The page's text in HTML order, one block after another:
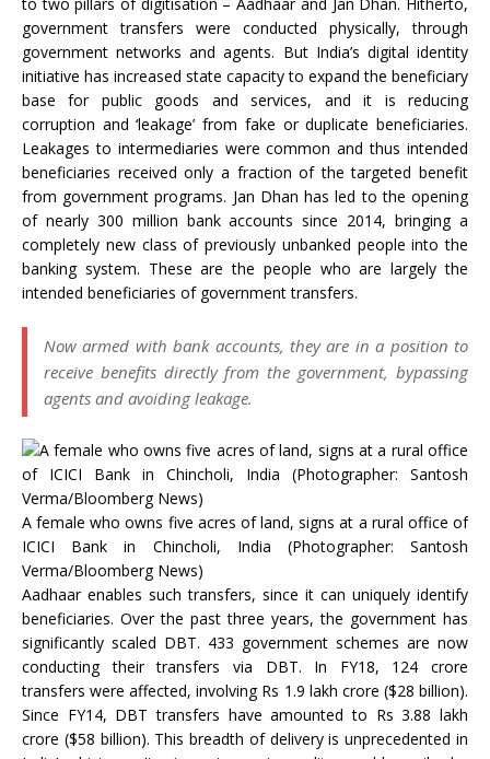
government transfers were conducted physically, through
government networks and agents. But India’s digital identity
initiative has increased state capacity to expand the beneficiary
base for public goods and services, and it is reducing
corruption and ‘leakage’ from fake or duplicate beneficiaries.
Leakages to intermediaries were common and thus intended
beneficiaries received only a fraction of the targeted benefit
from government programs. Jan Dhan has led to the opening
of nearly 300 million bank accounts since 2014, bringing a
completely new class of previously unbanked people into the
banking system. These are the people who are largely the
intended beneficiaries of government transfers.
Now armed with bank accounts, they are in a position to
receive benefits directly from the government, bypassing
agents and avoiding leakage.
A female who owns five acres of land, signs at a rural office of
ICICI Bank in Chincholi, India (Photographer: Santosh
Verma/Bloomberg News)
Aadhaar enables such transfers, since it can uniquely identify
beneficiaries. Over the past three years, the government has
significantly scaled DBT. 433 government schemes are now
conducting their transfers via DBT. In FY18, 124 crore
transfers were affected, involving Rs 1.9 lakh crore ($28 billion).
Since FY14, DBT transfers have amounted to Rs 3.88 lakh
crore ($58 billion). This breadth of delivery is unprecedented in